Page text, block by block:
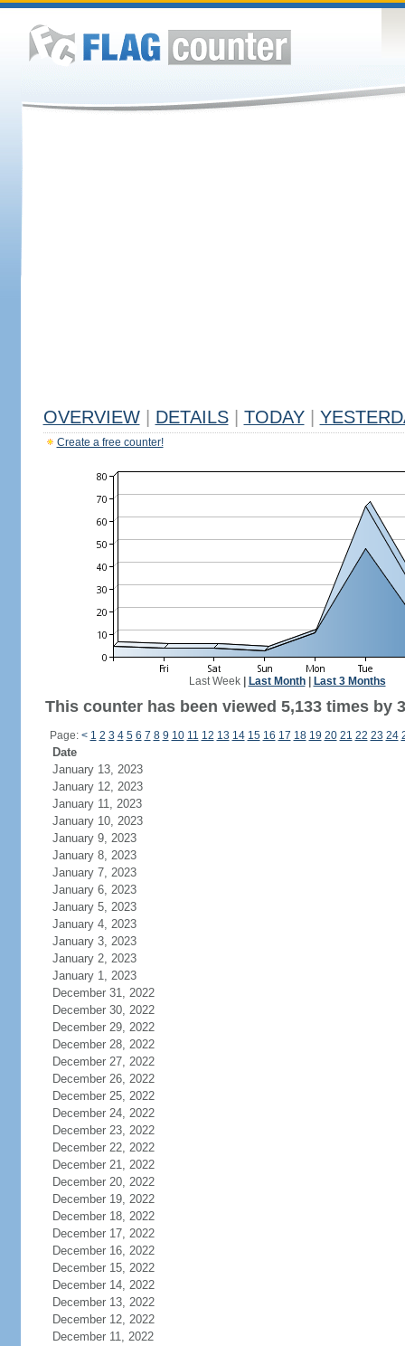
OVERVIEW DETAILS TODAY
Create a free counter!
Last Week| Last Month| Last 3 Months
This counter has been viewed 5,133 times by
Page: < 1 2 3 4 5 6 7 8 9 10 11 12 13 14 15 16 17 18 19 20 21 22 23 24
Date
January 13, 2023
January 12, 2023
January 11, 2023
January 10, 2023
January 9, 2023
January 8, 2023
January 7, 2023
January 6, 2023
January 5, 2023
January 4, 2023
January 3, 2023
January 2, 2023
January 1, 2023
December 31, 2022
December 30, 2022
December 29, 2022
December 28, 2022
December 27, 2022
December 26, 2022
December 25, 2022
December 24, 2022
December 23, 2022
December 22, 2022
December 21, 2022
December 20, 2022
December 19, 2022
December 18, 2022
December 17, 2022
December 16, 2022
December 15, 2022
December 14, 2022
December 13, 2022
December 12, 2022
December 11, 2022